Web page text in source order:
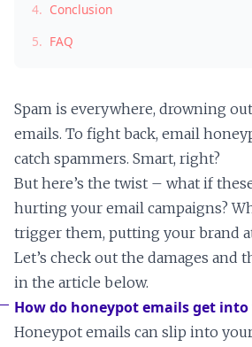
4. Conclusion
5. FAQ
Spam is everywhere, drowning
emails. To fight back, email
catch spammers. Smart, right?
But here’s the twist – what if
hurting your email campaigns?
trigger them, putting your brand
Let’s check out the damages and
in the article below.
How do honeypot emails get
Honeypot emails can slip into